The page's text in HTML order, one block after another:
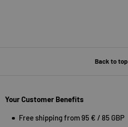
Back to top
Your Customer Benefits
Free shipping from 95 € / 85 GBP